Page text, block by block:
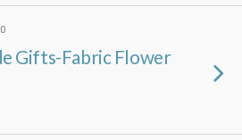
Gifts-Fabric Flower